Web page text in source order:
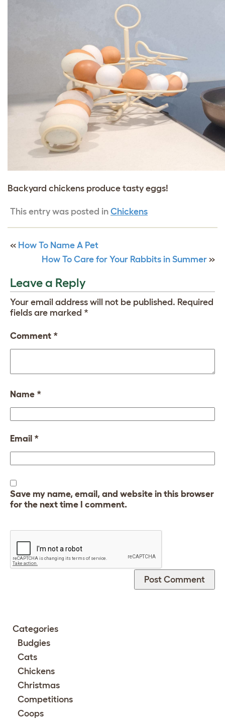
Backyard chickens produce tasty eggs!
This entry was posted in Chickens
« How To Name A Pet
How To Care for Your Rabbits in Summer »
Leave a Reply
Your email address will not be published. Required
fields are marked *
Comment *
Name *
Email *
Save my name, email, and website in this browser
for the next time I comment.
Categories
Budgies
Cats
Chickens
Christmas
Competitions
Coops